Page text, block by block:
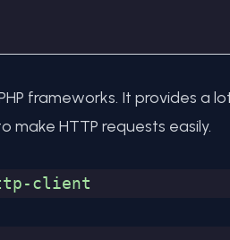
frameworks. It provides
make HTTP requests easily.
client